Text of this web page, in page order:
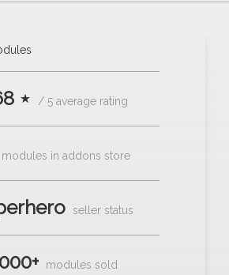
⋆ / 5 average rating
modules in addons store
seller status
modules sold